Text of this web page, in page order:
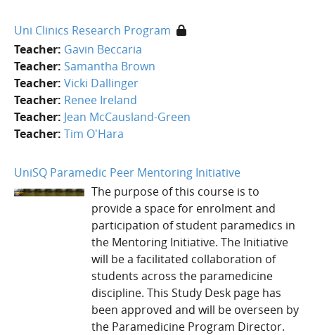
Uni Clinics Research Program
Teacher: Gavin Beccaria
Teacher: Samantha Brown
Teacher: Vicki Dallinger
Teacher: Renee Ireland
Teacher: Jean McCausland-Green
Teacher: Tim O'Hara
UniSQ Paramedic Peer Mentoring Initiative
The purpose of this course is to
provide a space for enrolment and
participation of student paramedics in
the Mentoring Initiative. The Initiative
will be a facilitated collaboration of
students across the paramedicine
discipline. This Study Desk page has
been approved and will be overseen by
the Paramedicine Program Director.